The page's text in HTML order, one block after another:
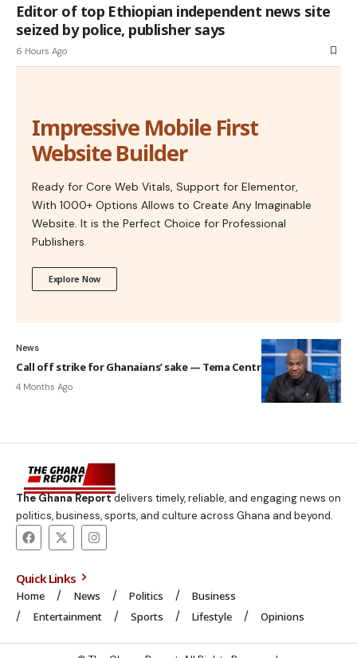
Editor of top Ethiopian independent news site
seized by police, publisher says
6 Hours Ago
Impressive Mobile First
Website Builder
Ready for Core Web Vitals, Support for Elementor,
With 1000+ Options Allows to Create Any Imaginable
Website. It is the Perfect Choice for Professional
Publishers.
Explore Now
News
Call off strike for Ghanaians’ sake — Tema Central MP to GUTA
4 Months Ago
The Ghana Reportdelivers timely, reliable, and engaging news on
politics, business, sports, and culture across Ghana and beyond.
Quick Links
Home News Politics
Business
Entertainment
Sports Lifestyle Opinions